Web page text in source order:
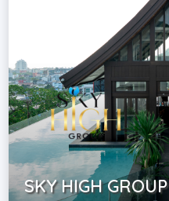
SKY HIGH GROUP